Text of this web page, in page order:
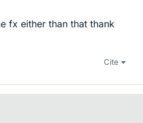
fx either than that thank
Cite